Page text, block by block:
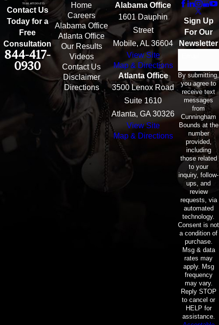
Contact Us
Today for a
Free
Consultation
844-417-
0930
Home
Careers
Alabama Office
Atlanta Office
Our Results
Videos
Contact Us
Disclaimer
Directions
Alabama Office
1601 Dauphin
Street
Mobile, AL 36604
View Site
Map & Directions
Atlanta Office
3500 Lenox Road
Suite 1610
Atlanta, GA 30326
View Site
Map & Directions
Sign Up
For Our
Newsletter
By submitting,
you agree to
receive text
messages
from
Cunningham
Bounds at the
number
provided,
including
those related
to your
inquiry, follow-
ups, and
review
requests, via
automated
technology.
Consent is not
a condition of
purchase.
Msg & data
rates may
apply. Msg
frequency
may vary.
Reply STOP
to cancel or
HELP for
assistance.